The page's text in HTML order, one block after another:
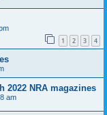
1 2 3 4
2022 NRA magazines
am